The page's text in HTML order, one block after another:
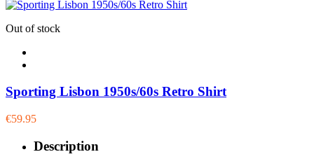
Out of stock
Sporting Lisbon 1950s/60s Retro Shirt
€59.95
Description